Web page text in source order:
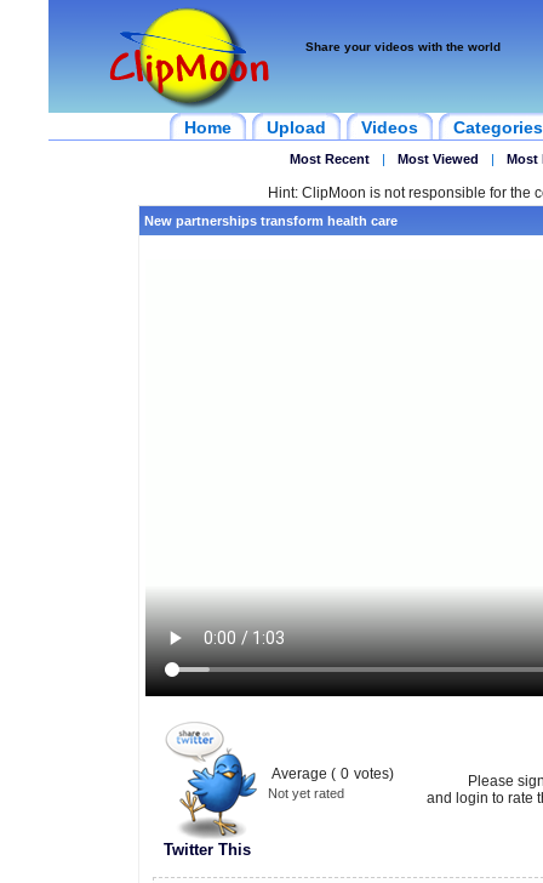
Share your videos with the world
Home Upload Videos Categories
Most Recent | Most Viewed | Most
Hint: ClipMoon is not responsible for the
New partnerships transform health care
Twitter This
Average ( 0 votes)
Not yet rated
Please
and login to rate